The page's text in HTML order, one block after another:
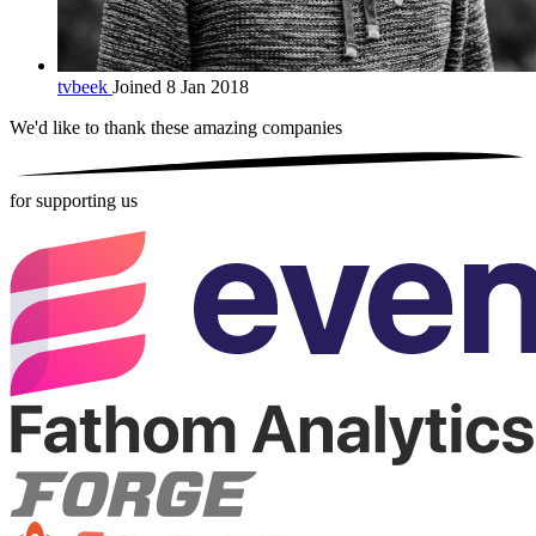
tvbeek Joined 8 Jan 2018
We'd like to thank these amazing companies
for supporting us